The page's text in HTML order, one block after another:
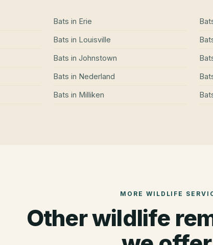
Bats in Erie
Bats in Louisville
Bats in Johnstown
Bats in Nederland
Bats in Milliken
MORE WILDLIFE
Other wildlife